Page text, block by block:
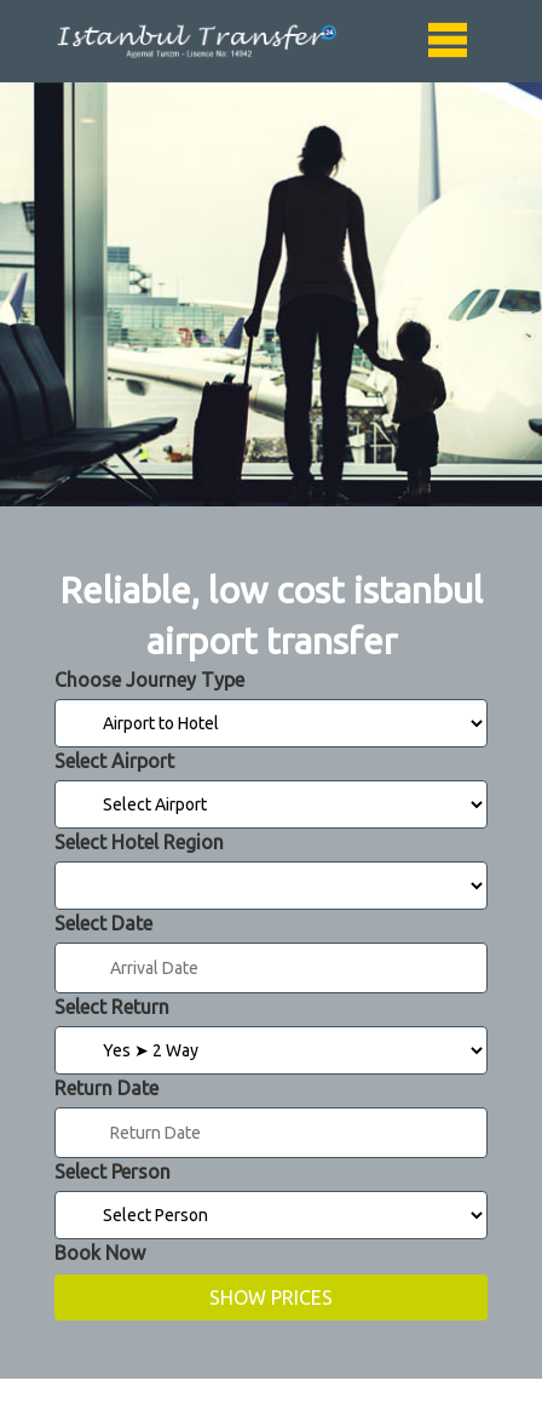
Reliable, low cost istanbul
airport transfer
Choose Journey Type
Select Airport
Select Hotel Region
Select Date
Select Return
Return Date
Select Person
Book Now